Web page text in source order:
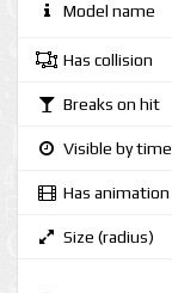
Model name
Has collision
Breaks on hit
Visible by time
Has animation
Size (radius)